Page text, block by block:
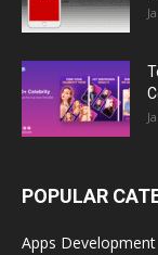
POPULAR
Apps Development